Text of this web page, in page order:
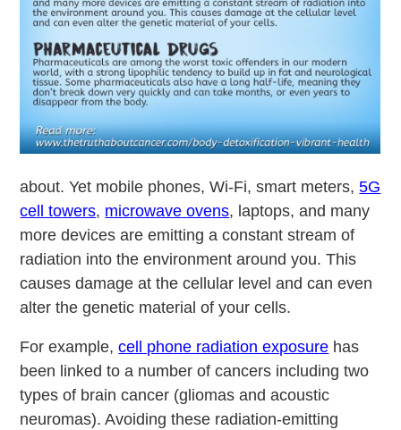
about. Yet mobile phones, Wi-Fi, smart meters,5G
cell towers, microwave ovens, laptops, and many
more devices are emitting a constant stream of
radiation into the environment around you. This
causes damage at the cellular level and can even
alter the genetic material of your cells.
For example,cell phone radiation exposure has
been linked to a number of cancers including two
types of brain cancer (gliomas and acoustic
neuromas). Avoiding these radiation-emitting